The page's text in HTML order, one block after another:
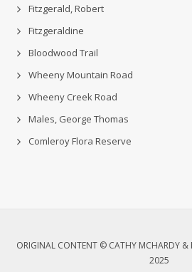
Fitzgerald, Robert
Fitzgeraldine
Bloodwood Trail
Wheeny Mountain Road
Wheeny Creek Road
Males, George Thomas
Comleroy Flora Reserve
ORIGINAL CONTENT © CATHY MCHARDY
2025